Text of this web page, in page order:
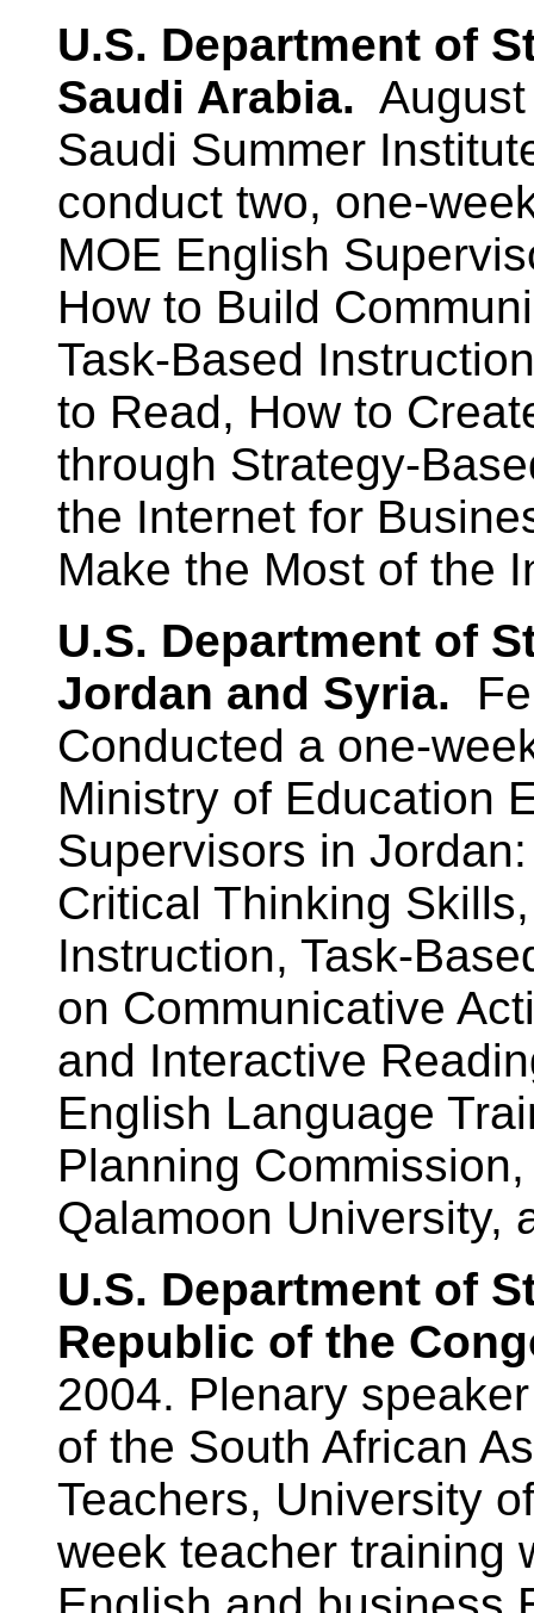
U.S. Department of
Saudi Arabia.
Saudi Summer
conduct two, one-
MOE English
How to Build
Task-Based
to Read, How to
through Strategy-
the Internet for
Make the Most of the
U.S. Department of
Jordan and Syria.
Conducted a one-
Ministry of Education
Supervisors in
Critical Thinking
Instruction, Task-
on Communicative
and Interactive
English Language
Planning
Qalamoon University,
U.S. Department of
Republic of the
2004. Plenary
of the South African
Teachers, University
week teacher training